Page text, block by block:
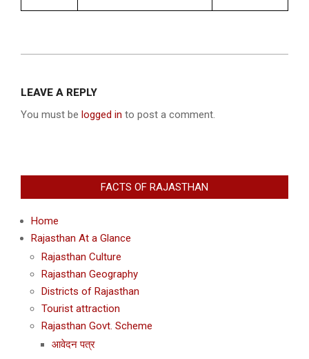
31
LEAVE A REPLY
You must be logged in to post a comment.
FACTS OF RAJASTHAN
Home
Rajasthan At a Glance
Rajasthan Culture
Rajasthan Geography
Districts of Rajasthan
Tourist attraction
Rajasthan Govt. Scheme
आवेदन पत्र